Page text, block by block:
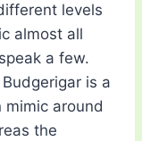
levels
almost all
a few.
is a
around
the